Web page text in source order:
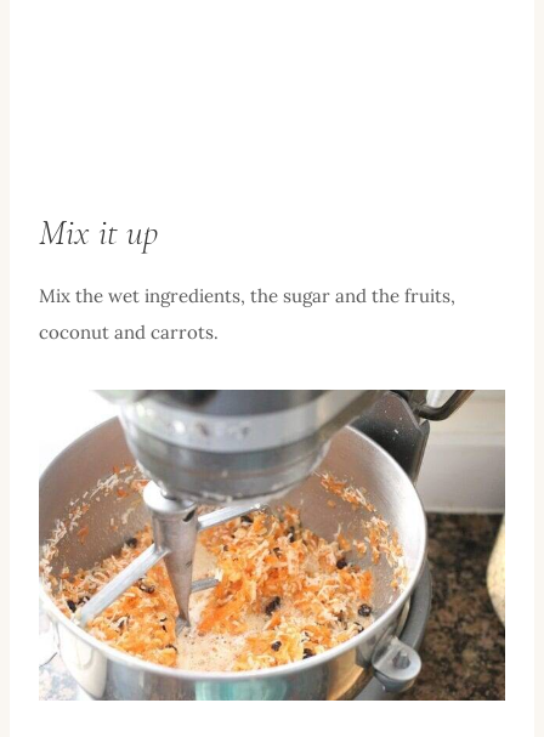
Mix it up
Mix the wet ingredients, the sugar and the fruits,
coconut and carrots.